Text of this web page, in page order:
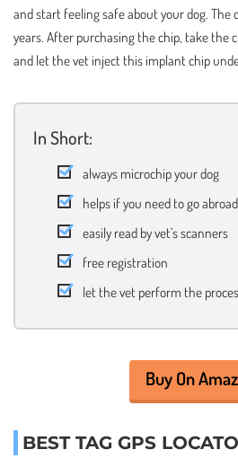
and start feeling safe about your dog.
years. After purchasing the chip, take the
and let the vet inject this implant chip
In Short:
always microchip your dog
helps if you need to go abroad
easily read by vet’s scanners
free registration
let the vet perform the
Buy On
BEST TAG GPS